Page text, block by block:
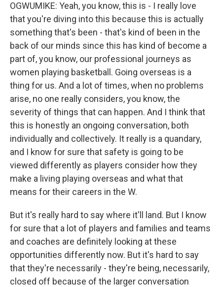
OGWUMIKE: Yeah, you know, this is - I really love
that you're diving into this because this is actually
something that's been - that's kind of been in the
back of our minds since this has kind of become a
part of, you know, our professional journeys as
women playing basketball. Going overseas is a
thing for us. And a lot of times, when no problems
arise, no one really considers, you know, the
severity of things that can happen. And I think that
this is honestly an ongoing conversation, both
individually and collectively. It really is a quandary,
and I know for sure that safety is going to be
viewed differently as players consider how they
make a living playing overseas and what that
means for their careers in the W.
But it's really hard to say where it'll land. But I know
for sure that a lot of players and families and teams
and coaches are definitely looking at these
opportunities differently now. But it's hard to say
that they're necessarily - they're being, necessarily,
closed off because of the larger conversation